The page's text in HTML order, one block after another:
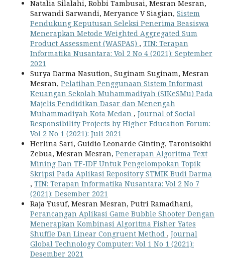
Natalia Silalahi, Robbi Tambusai, Mesran Mesran,
Sarwandi Sarwandi, Meryance V Siagian, Sistem
Pendukung Keputusan Seleksi Penerima Beasiswa
Menerapkan Metode Weighted Aggregated Sum
Product Assessment (WASPAS) , TIN: Terapan
Informatika Nusantara: Vol 2 No 4 (2021): September
2021
Surya Darma Nasution, Suginam Suginam, Mesran
Mesran, Pelatihan Penggunaan Sistem Informasi
Keuangan Sekolah Muhammadiyah (SIKeSMu) Pada
Majelis Pendidikan Dasar dan Menengah
Muhammadiyah Kota Medan , Journal of Social
Responsibility Projects by Higher Education Forum:
Vol 2 No 1 (2021): Juli 2021
Herlina Sari, Guidio Leonarde Ginting, Taronisokhi
Zebua, Mesran Mesran, Penerapan Algoritma Text
Mining Dan TF-IDF Untuk Pengelompokan Topik
Skripsi Pada Aplikasi Repository STMIK Budi Darma
, TIN: Terapan Informatika Nusantara: Vol 2 No 7
(2021): Desember 2021
Raja Yusuf, Mesran Mesran, Putri Ramadhani,
Perancangan Aplikasi Game Bubble Shooter Dengan
Menerapkan Kombinasi Algoritma Fisher Yates
Shuffle Dan Linear Congruent Method , Journal
Global Technology Computer: Vol 1 No 1 (2021):
Desember 2021